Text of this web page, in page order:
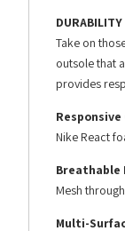
Take on
outsole that
provides
Nike React
Mesh
Multi-